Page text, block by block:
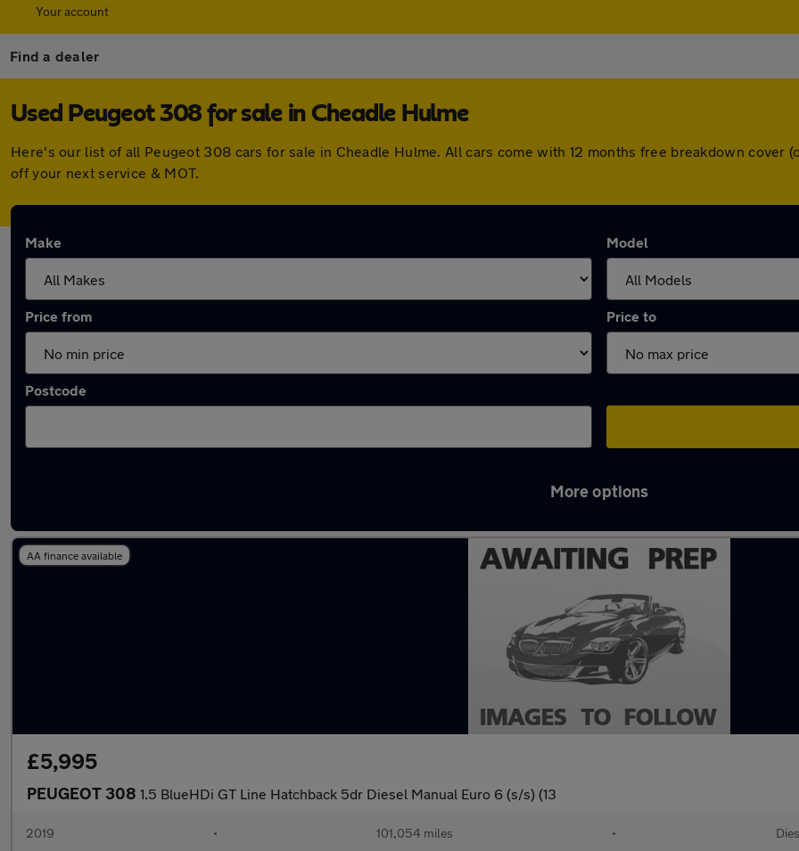
Your account
Find a dealer
Used Peugeot 308 for sale in Cheadle Hulme
Here's our list of all Peugeot 308 cars for sale in Cheadle Hulme. All cars come with 12 months free breakdown cover
off your next service & MOT.
Make Model
Price from Price to
Postcode
More options
AA finance available
£5,995
PEUGEOT 308 1.5 BlueHDi GT Line Hatchback 5dr Diesel Manual Euro 6 (s/s) (13
2019 • 101,054 miles •